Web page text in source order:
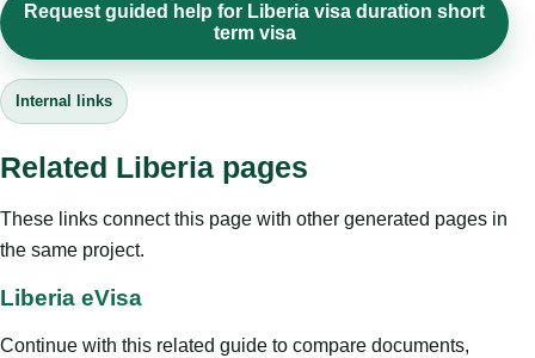
Request guided help for Liberia visa duration short
term visa
Internal links
Related Liberia pages
These links connect this page with other generated pages in
the same project.
Liberia eVisa
Continue with this related guide to compare documents,